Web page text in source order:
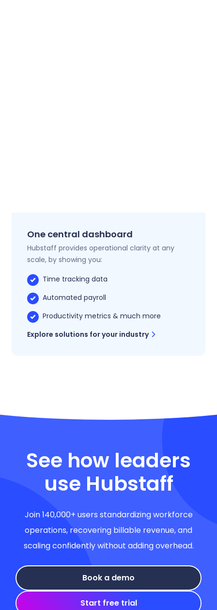
One central dashboard
Hubstaff provides operational clarity at any
scale, by showing you:
Time tracking data
Automated payroll
Productivity metrics & much more
Explore solutions for your industry
See how leaders
use Hubstaff
Join 140,000+ users standardizing workforce
operations, recovering billable revenue, and
scaling confidently without adding overhead.
Book a demo
Start free trial